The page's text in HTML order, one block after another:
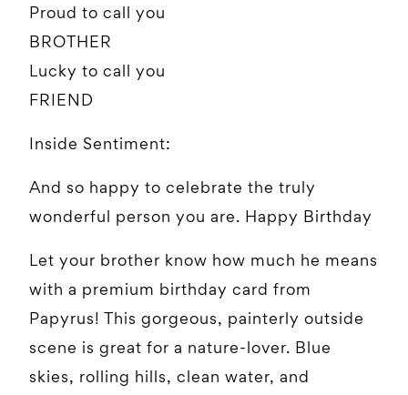
Proud to call you
BROTHER
Lucky to call you
FRIEND
Inside Sentiment:
And so happy to celebrate the truly
wonderful person you are. Happy Birthday
Let your brother know how much he means
with a premium birthday card from
Papyrus! This gorgeous, painterly outside
scene is great for a nature-lover. Blue
skies, rolling hills, clean water, and